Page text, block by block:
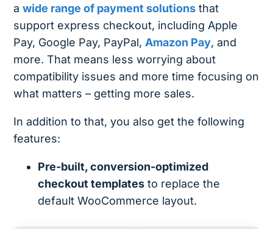
awide range of payment solutions that
support express checkout, including Apple
Pay, Google Pay, PayPal, Amazon Pay, and
more​. That means less worrying about
compatibility issues and more time focusing on
what matters – getting more sales.
In addition to that, you also get the following
features:
Pre-built, conversion-optimized
checkout templates to replace the
default WooCommerce layout.